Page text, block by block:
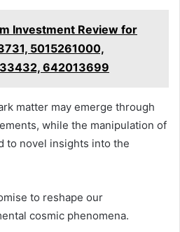
Investment Review for
5015261000,
642013699
matter may emerge through
while the manipulation of
to novel insights into the
to reshape our
cosmic phenomena.